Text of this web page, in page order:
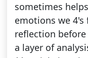
sometimes
emotions we 4's
reflection
a layer of